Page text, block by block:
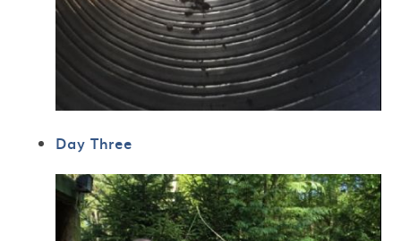
Day Three